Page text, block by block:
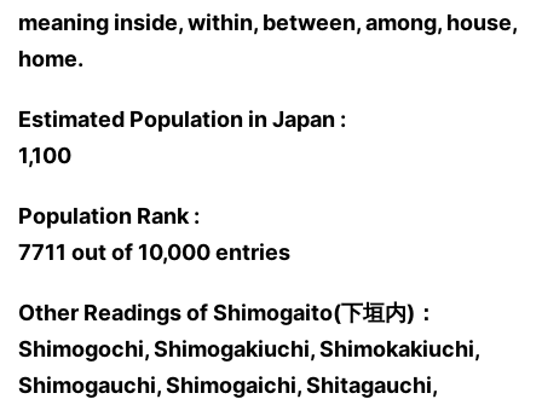
meaning inside, within, between, among, house,
home.
Estimated Population in Japan :
1,100
Population Rank :
7711 out of 10,000 entries
Other Readings of Shimogaito(下垣内)：
Shimogochi, Shimogakiuchi, Shimokakiuchi,
Shimogauchi, Shimogaichi, Shitagauchi,